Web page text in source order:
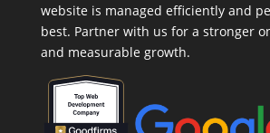
website is managed efficiently and
best. Partner with us for a stronger
and measurable growth.